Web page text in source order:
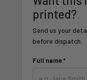
printed?
Send us your
before dispatch.
Full name *